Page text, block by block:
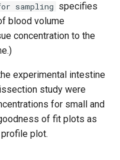
sampling specifies
blood volume
concentration to the
experimental intestine
study were
for small and
of fit plots as
plot.